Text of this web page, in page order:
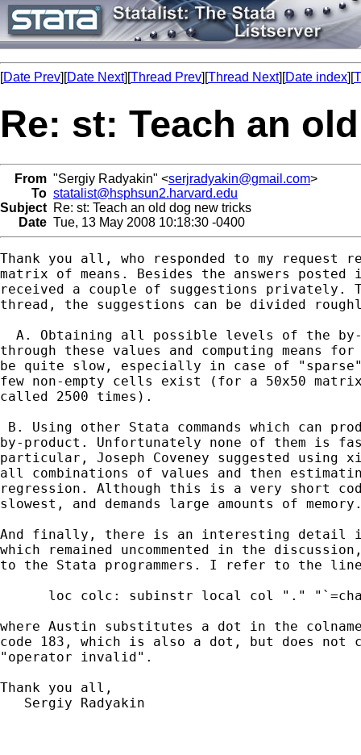
[Date Prev][Date Next][Thread Prev][Thread Next][Date index][
Re: st: Teach an
From "Sergiy Radyakin" <serjradyakin@gmail.com>
To statalist@hsphsun2.harvard.edu
Subject Re: st: Teach an old dog new tricks
Date Tue, 13 May 2008 10:18:30 -0400
Thank you all, who responded to my request
matrix of means. Besides the answers
received a couple of suggestions privately.
thread, the suggestions can be divided
A. Obtaining all possible levels of the
through these values and computing means
be quite slow, especially in case of
few non-empty cells exist (for a 50x50 matrix
called 2500 times).
B. Using other Stata commands which can
by-product. Unfortunately none of them is
particular, Joseph Coveney suggested using
all combinations of values and then
regression. Although this is a very short
slowest, and demands large amounts of
And finally, there is an interesting detail
which remained uncommented in the
to the Stata programmers. I refer to the
loc colc: subinstr local col "."
where Austin substitutes a dot in the
code 183, which is also a dot, but does not
"operator invalid".
Thank you all,
   Sergiy Radyakin